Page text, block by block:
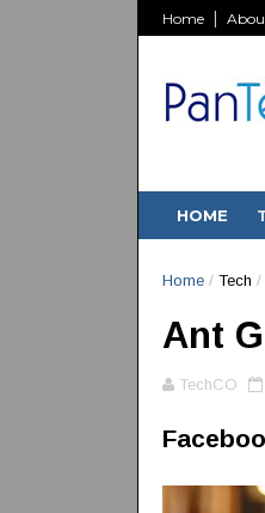
Home
HOME
Home /Tech /
Ant
TechCO